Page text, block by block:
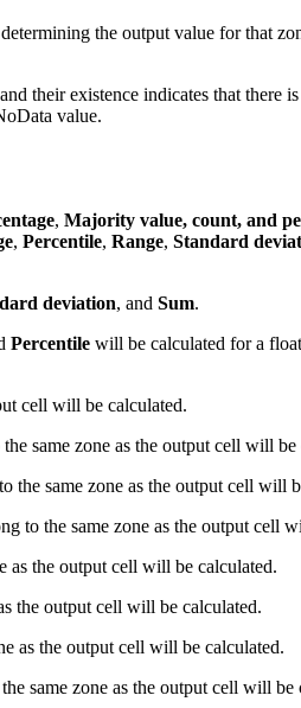
the output value for that
their existence indicates that there
value.
, Majority value, count, and
, Percentile, Range, Standard
deviation, and Sum.
Percentile will be calculated for a
cell will be calculated.
same zone as the output cell will be
the same zone as the output cell will
to the same zone as the output cell
as the output cell will be calculated.
the output cell will be calculated.
as the output cell will be calculated.
same zone as the output cell will be